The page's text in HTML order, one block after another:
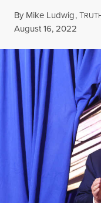
By Mike Ludwig,T
Published
August 16, 2022